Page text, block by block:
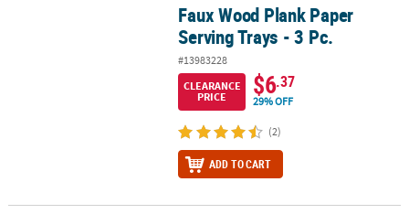
Faux Wood Plank Paper Serving Trays - 3 Pc.
Faux Wood Plank Paper
Serving Trays - 3 Pc.
#13983228
CLEARANCE
PRICE
$6.37
29% OFF
(2)
ADD TO CART